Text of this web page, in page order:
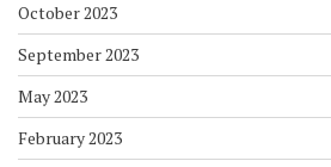
October 2023
September 2023
May 2023
February 2023